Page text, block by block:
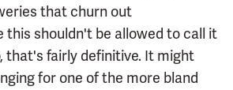
that churn out
this shouldn't be allowed to call it
that's fairly definitive. It might
for one of the more bland